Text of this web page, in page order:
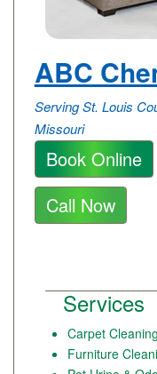
ABC
Serving St. Louis
Missouri
Book Online
Call Now
Services
Carpet Cleaning
Furniture